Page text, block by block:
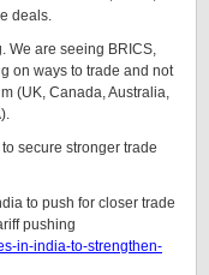
deals.
We are seeing BRICS,
on ways to trade and not
(UK, Canada, Australia,
secure stronger trade
to push for closer trade
pushing
in-india-to-strengthen-